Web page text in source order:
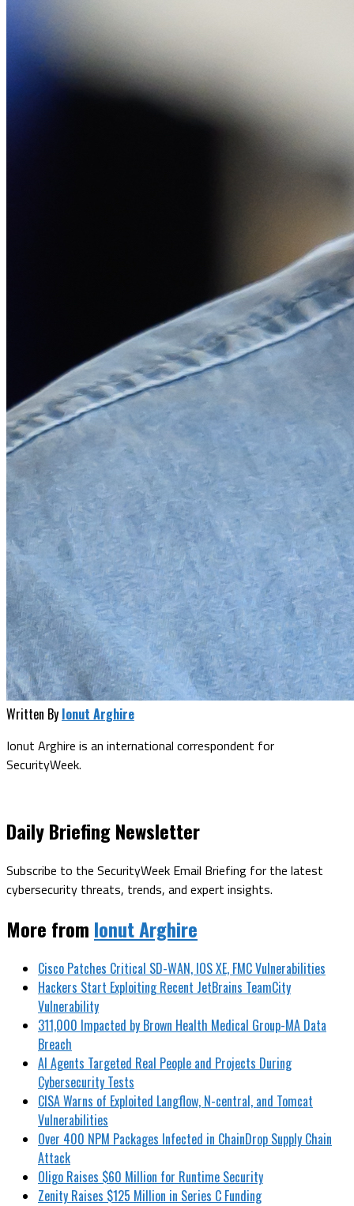
Written By Ionut Arghire
Ionut Arghire is an international correspondent for
SecurityWeek.
Daily Briefing Newsletter
Subscribe to the SecurityWeek Email Briefing for the latest
cybersecurity threats, trends, and expert insights.
More from Ionut Arghire
Cisco Patches Critical SD-WAN, IOS XE, FMC Vulnerabilities
Hackers Start Exploiting Recent JetBrains TeamCity
Vulnerability
311,000 Impacted by Brown Health Medical Group-MA Data
Breach
AI Agents Targeted Real People and Projects During
Cybersecurity Tests
CISA Warns of Exploited Langflow, N-central, and Tomcat
Vulnerabilities
Over 400 NPM Packages Infected in ChainDrop Supply Chain
Attack
Oligo Raises $60 Million for Runtime Security
Zenity Raises $125 Million in Series C Funding